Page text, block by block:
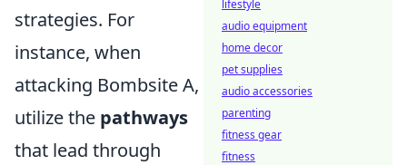
strategies. For
instance, when
attacking Bombsite A,
utilize the pathways
that lead through
lifestyle
audio equipment
home decor
pet supplies
audio accessories
parenting
fitness gear
fitness